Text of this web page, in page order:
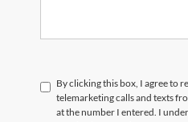
By clicking this box, I agree to
telemarketing calls and texts
at the number I entered. I